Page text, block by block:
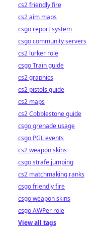
cs2 friendly fire
cs2 aim maps
csgo report system
csgo community servers
cs2 lurker role
csgo Train guide
cs2 graphics
cs2 pistols guide
cs2 maps
cs2 Cobblestone guide
csgo grenade usage
csgo PGL events
cs2 weapon skins
csgo strafe jumping
cs2 matchmaking ranks
csgo friendly fire
csgo weapon skins
csgo AWPer role
View all tags